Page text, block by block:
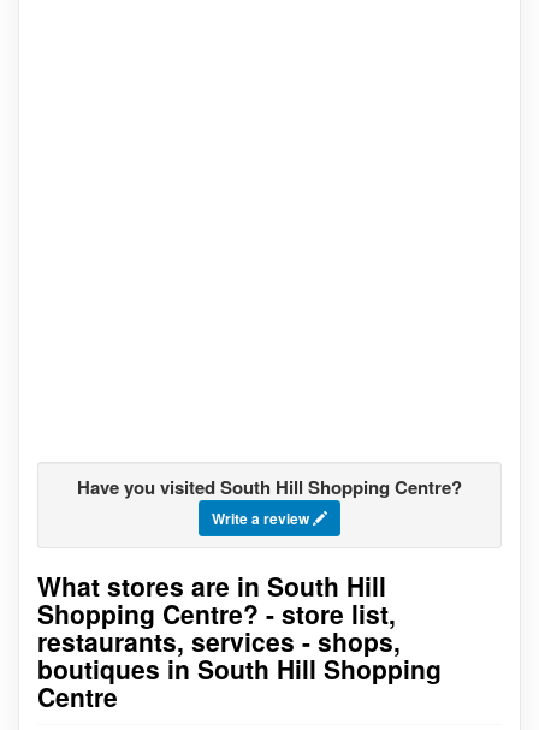
Have you visited South Hill Shopping Centre?
Write a review
Go to stores list
What stores are in South Hill
Shopping Centre? - store list,
restaurants, services - shops,
boutiques in South Hill Shopping
Centre